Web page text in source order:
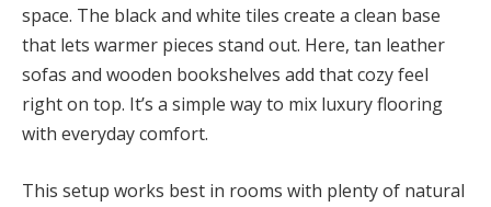
space. The black and white tiles create a clean base
that lets warmer pieces stand out. Here, tan leather
sofas and wooden bookshelves add that cozy feel
right on top. It’s a simple way to mix luxury flooring
with everyday comfort.
This setup works best in rooms with plenty of natural